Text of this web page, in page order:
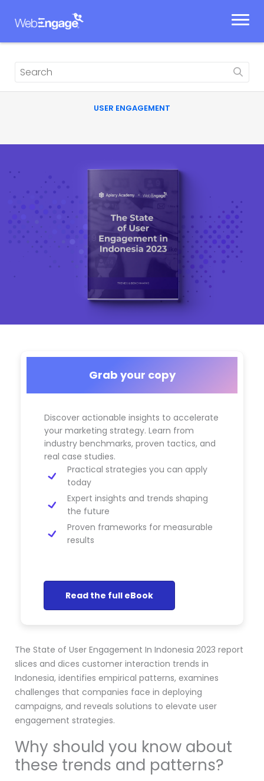
USER ENGAGEMENT
The State of User Engagement In Indonesia 2023 report
slices and dices customer interaction trends in
Indonesia, identifies empirical patterns, examines
challenges that companies face in deploying
campaigns, and reveals solutions to elevate user
engagement strategies.
Why should you know about
these trends and patterns?
Grab your copy
Discover actionable insights to accelerate
your marketing strategy. Learn from
industry benchmarks, proven tactics, and
real case studies.
Practical strategies you can apply
today
Expert insights and trends shaping
the future
Proven frameworks for measurable
results
Read the full eBook